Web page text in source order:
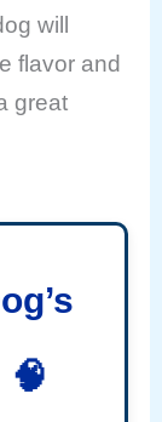
will
flavor and
great